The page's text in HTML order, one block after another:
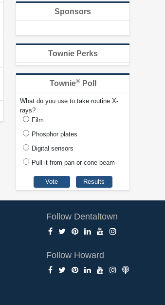
Sponsors
Townie Perks
Townie®Poll
What do you use to take routine X-
rays?
Film
Phosphor plates
Digital sensors
Pull it from pan or cone beam
Follow Dentaltown
Follow Howard